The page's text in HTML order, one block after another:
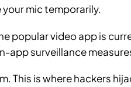
mic temporarily.
popular video appis
app surveillance
This is where hackers